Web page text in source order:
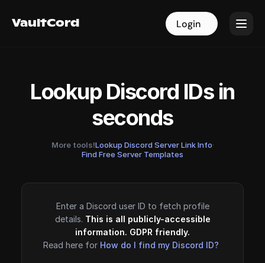
VaultCord Login
VaultCord Login
Lookup Discord IDs in
seconds
More tools!Lookup Discord Server Link Info·
Find Free Server Templates
Enter a Discord user ID to fetch profile
details. This is all publicly-accessible
information. GDPR friendly.
Read here for How do I find my Discord ID?